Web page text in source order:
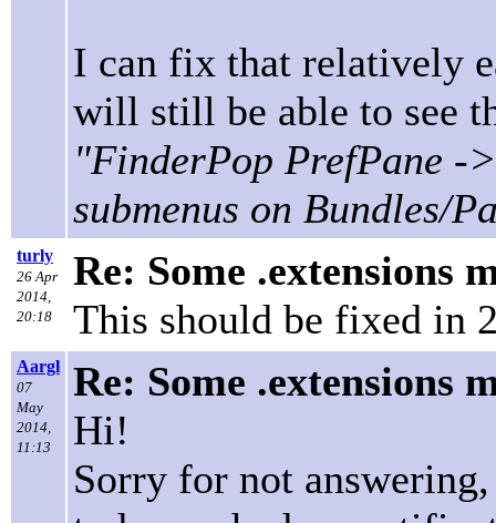
I can fix that relatively
will still be able to see
"FinderPop PrefPane -
submenus on Bundles/
turly
26 Apr
2014,
20:18
Re: Some .extensions
This should be fixed in
Aargl
07
May
2014,
11:13
Re: Some .extensions
Hi!
Sorry for not